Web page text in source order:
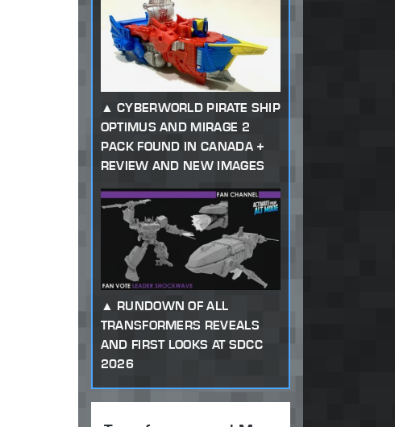
CYBERWORLD PIRATE SHIP
OPTIMUS AND MIRAGE 2
PACK FOUND IN CANADA +
REVIEW AND NEW IMAGES
RUNDOWN OF ALL
TRANSFORMERS REVEALS
AND FIRST LOOKS AT SDCC
2026